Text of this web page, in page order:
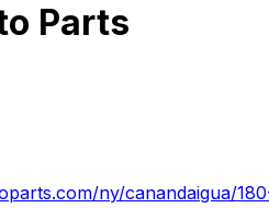
Parts
ny/canandaigua/